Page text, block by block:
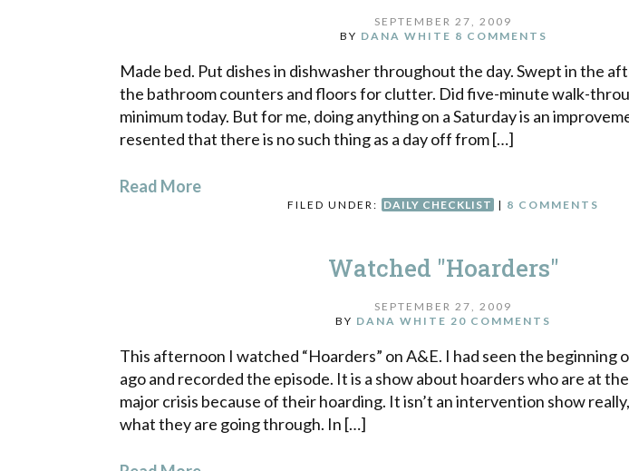
SEPTEMBER 27, 2009
BY DANA WHITE 8 COMMENTS
Made bed. Put dishes in dishwasher throughout the day. Swept in the
the bathroom counters and floors for clutter. Did five-minute walk-
minimum today. But for me, doing anything on a Saturday is an
resented that there is no such thing as a day off from […]
Read More
FILED UNDER: DAILY CHECKLIST | 8 COMMENTS
Watched "Hoarders"
SEPTEMBER 27, 2009
BY DANA WHITE 20 COMMENTS
This afternoon I watched “Hoarders” on A&E. I had seen the beginning
ago and recorded the episode. It is a show about hoarders who are at
major crisis because of their hoarding. It isn’t an intervention show
what they are going through. In […]